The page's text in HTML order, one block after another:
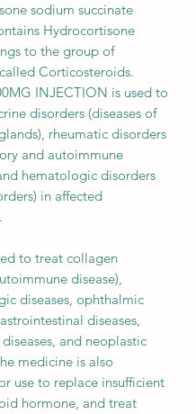
sodium succinate
Hydrocortisone
to the group of
Corticosteroids.
INJECTION is used to
disorders (diseases of
rheumatic disorders
and autoimmune
hematologic disorders
in affected
to treat collagen
disease),
diseases, ophthalmic
diseases,
and neoplastic
medicine is also
use to replace insufficient
hormone, and treat